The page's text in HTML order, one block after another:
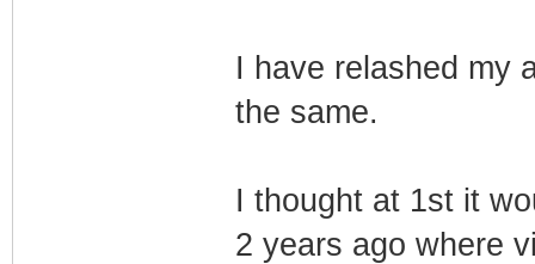
I have relashed my
the same.
I thought at 1st it
2 years ago where